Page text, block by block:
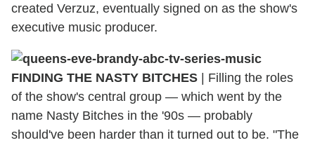
created Verzuz, eventually signed on as the show's
executive music producer.
FINDING THE NASTY BITCHES | Filling the roles
of the show's central group — which went by the
name Nasty Bitches in the '90s — probably
should've been harder than it turned out to be. "The